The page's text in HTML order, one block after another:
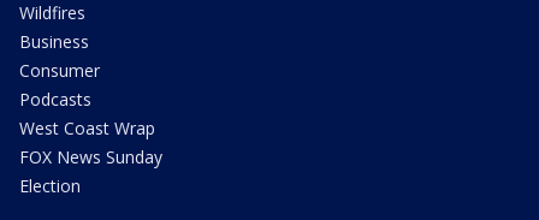
Wildfires
Business
Consumer
Podcasts
West Coast Wrap
FOX News Sunday
Election